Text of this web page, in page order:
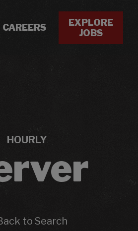
CAREERS
EXPLORE
JOBS
HOURLY
to Search